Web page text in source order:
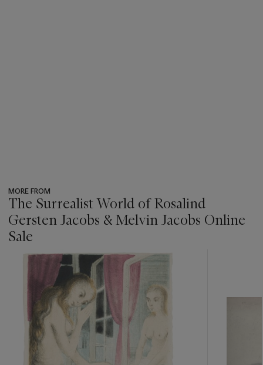
MORE FROM
The Surrealist World of Rosalind
Gersten Jacobs & Melvin Jacobs Online
Sale
item_current_of_total_txt